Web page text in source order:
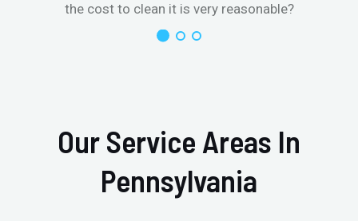
the cost to clean it is very reasonable?
Our Service Areas In
Pennsylvania